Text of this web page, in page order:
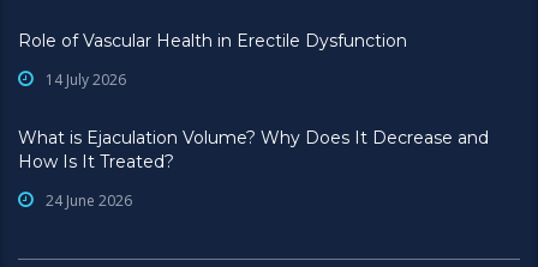
Role of Vascular Health in Erectile Dysfunction
14 July 2026
What is Ejaculation Volume? Why Does It Decrease and
How Is It Treated?
24 June 2026